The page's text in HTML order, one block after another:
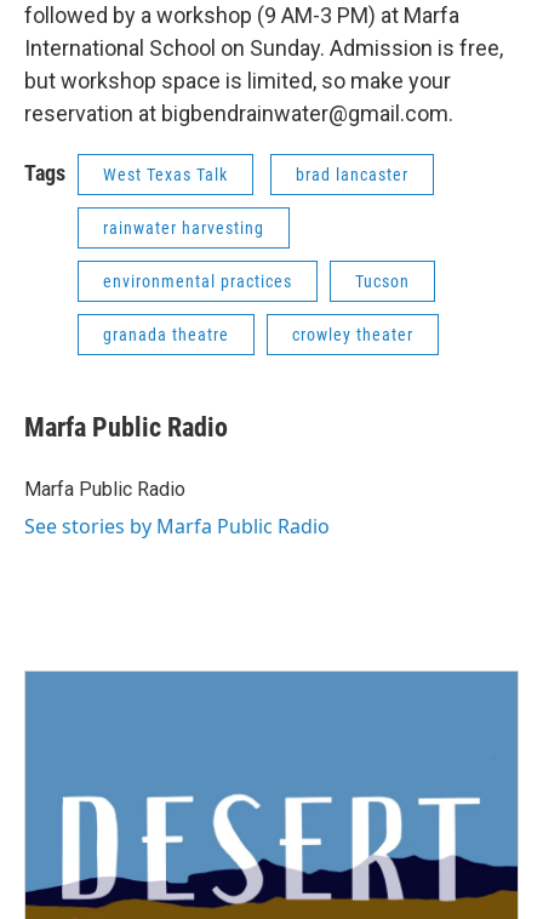
followed by a workshop (9 AM-3 PM) at Marfa
International School on Sunday. Admission is free,
but workshop space is limited, so make your
reservation at bigbendrainwater@gmail.com.
Tags West Texas Talk brad lancaster
rainwater harvesting
environmental practices Tucson
granada theatre crowley theater
Marfa Public Radio
Marfa Public Radio
See stories by Marfa Public Radio